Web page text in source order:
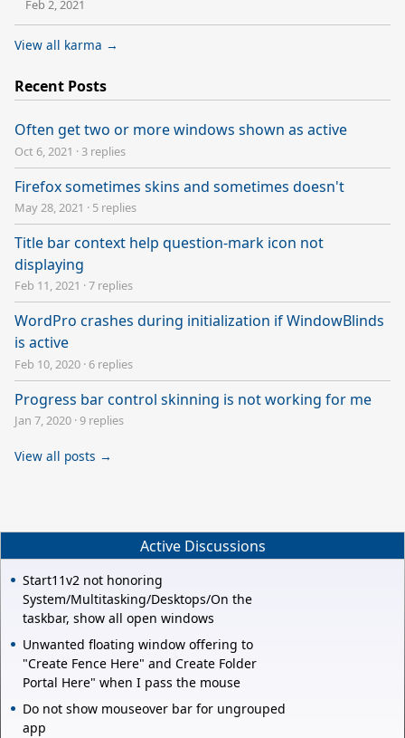
Feb 2, 2021
View all karma →
Recent Posts
Often get two or more windows shown as active
Oct 6, 2021 · 3 replies
Firefox sometimes skins and sometimes doesn't
May 28, 2021 · 5 replies
Title bar context help question-mark icon not
displaying
Feb 11, 2021 ·7 replies
WordPro crashes during initialization if WindowBlinds
is active
Feb 10, 2020 ·6 replies
Progress bar control skinning is not working for me
Jan 7, 2020 ·9 replies
View all posts →
Active Discussions
Start11v2 not honoring
System/Multitasking/Desktops/On the
taskbar, show all open windows
Unwanted floating window offering to
"Create Fence Here" and Create Folder
Portal Here" when I pass the mouse
Do not show mouseover bar for ungrouped
app